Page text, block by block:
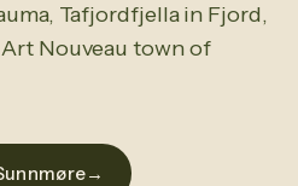
Tafjordfjella in Fjord,
Nouveau town of
→